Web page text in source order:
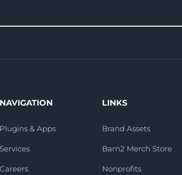
NAVIGATION
Plugins & Apps
Services
Careers
LINKS
Brand Assets
Barn2 Merch Store
Nonprofits